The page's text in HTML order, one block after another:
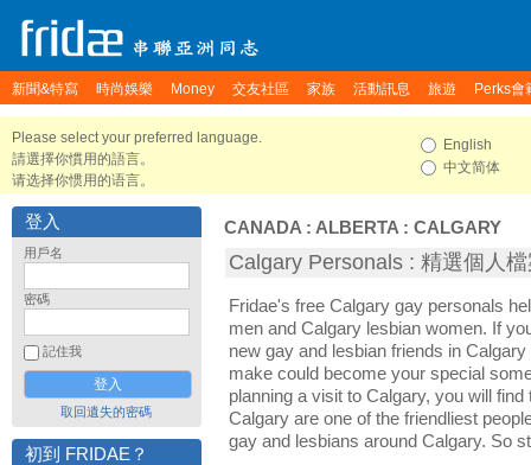
新聞&特寫 時尚娛樂 Money 交友社區 家族 活動訊息 旅遊 Perks會
Please select your preferred language.
請選擇你慣用的語言。
请选择你惯用的语言。
English
中文简体
登入
用戶名
密碼
記住我
取回遺失的密碼
初到 FRIDAE？
CANADA : ALBERTA : CALGARY
Calgary Personals : 精選個人
Fridae's free Calgary gay personals
men and Calgary lesbian women. If
new gay and lesbian friends in
make could become your special
planning a visit to Calgary, you will
Calgary are one of the friendliest
gay and lesbians around Calgary. So